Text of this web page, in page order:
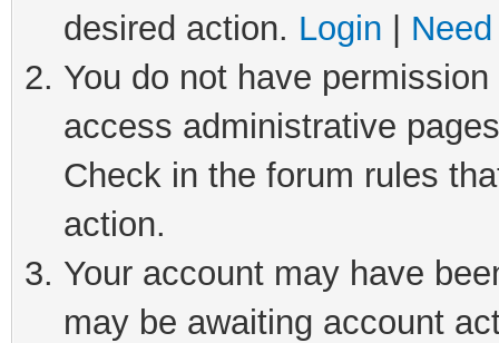
desired action. Login
You do not have
access administrative
Check in the forum rules
action.
Your account may have
may be awaiting account